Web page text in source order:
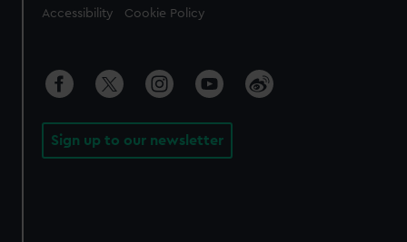
Accessibility Cookie Policy
Sign up to our newsletter